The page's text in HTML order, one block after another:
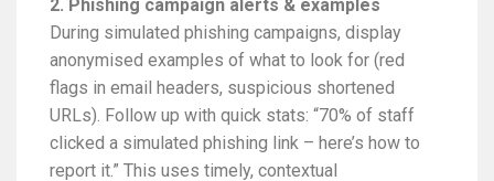
2. Phishing campaign alerts & examples
During simulated phishing campaigns, display
anonymised examples of what to look for (red
flags in email headers, suspicious shortened
URLs). Follow up with quick stats: “70% of staff
clicked a simulated phishing link – here’s how to
report it.” This uses timely, contextual